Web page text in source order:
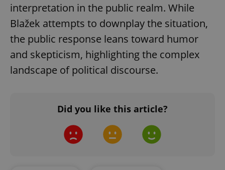
interpretation in the public realm. While
Blažek attempts to downplay the situation,
the public response leans toward humor
and skepticism, highlighting the complex
landscape of political discourse.
Did you like this article?